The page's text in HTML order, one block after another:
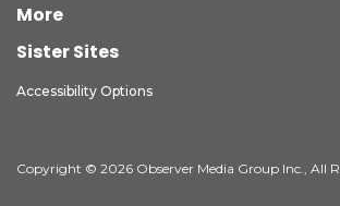
More
Sister Sites
Accessibility Options
Copyright © 2026 Observer Media Group Inc., All